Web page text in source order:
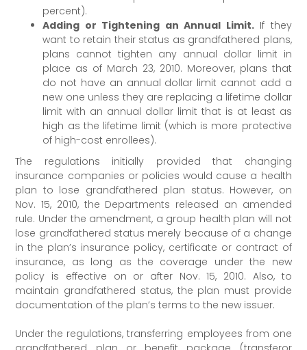
percent).
Adding or Tightening an Annual Limit.If they
want to retain their status as grandfathered plans,
plans cannot tighten any annual dollar limit in
place as of March 23, 2010. Moreover, plans that
do not have an annual dollar limit cannot add a
new one unless they are replacing a lifetime dollar
limit with an annual dollar limit that is at least as
high as the lifetime limit (which is more protective
of high-cost enrollees).
The regulations initially provided that changing
insurance companies or policies would cause a health
plan to lose grandfathered plan status. However, on
Nov. 15, 2010, the Departments released an amended
rule. Under the amendment, a group health plan will not
lose grandfathered status merely because of a change
in the plan’s insurance policy, certificate or contract of
insurance, as long as the coverage under the new
policy is effective on or after Nov. 15, 2010. Also, to
maintain grandfathered status, the plan must provide
documentation of the plan’s terms to the new issuer.
Under the regulations, transferring employees from one